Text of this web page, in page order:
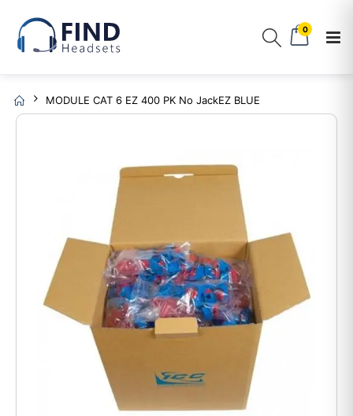
0
MODULE CAT 6 EZ 400 PK No JackEZ BLUE